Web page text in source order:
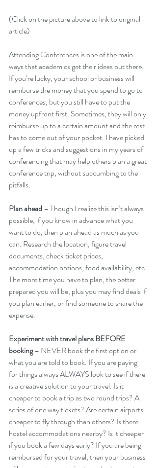
(Click on the picture above to link to original
article)
Attending Conferences is one of the main
ways that academics get their ideas out there.
If you’re lucky, your school or business will
reimburse the money that you spend to go to
conferences, but you still have to put the
money upfront first. Sometimes, they will only
reimburse up to a certain amount and the rest
has to come out of your pocket. I have picked
up a few tricks and suggestions in my years of
conferencing that may help others plan a great
conference trip, without succumbing to the
pitfalls.
Plan ahead – Though I realize this isn’t always
possible, if you know in advance what you
want to do, then plan ahead as much as you
can. Research the location, figure travel
documents, check ticket prices,
accommodation options, food availability, etc.
The more time you have to plan, the better
prepared you will be, plus you may find deals if
you plan earlier, or find someone to share the
expense.
Experiment with travel plans BEFORE
booking – NEVER book the first option or
what you are told to book. If you are paying
for things always ALWAYS look to see if there
is a creative solution to your travel. Is it
cheaper to book a trip as two round trips? A
series of one way tickets? Are certain airports
cheaper to fly through than others? Is there
hostel accommodations nearby? Is it cheaper
if you book a few days early? If you are being
reimbursed for your travel, then your business